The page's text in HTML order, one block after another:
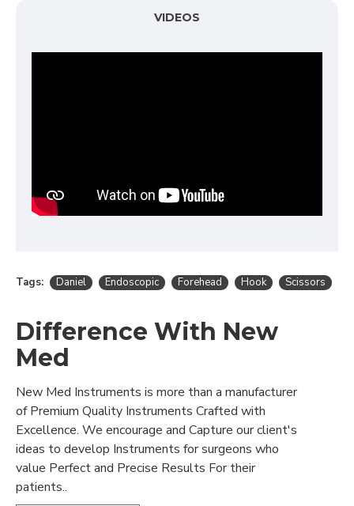
VIDEOS
Tags: Daniel Endoscopic Forehead Hook Scissors
Difference With New
Med
New Med Instruments is more than a manufacturer
of Premium Quality Instruments Crafted with
Excellence. We encourage and Capture our client's
ideas to develop Instruments for surgeons who
value Perfect and Precise Results For their
patients..